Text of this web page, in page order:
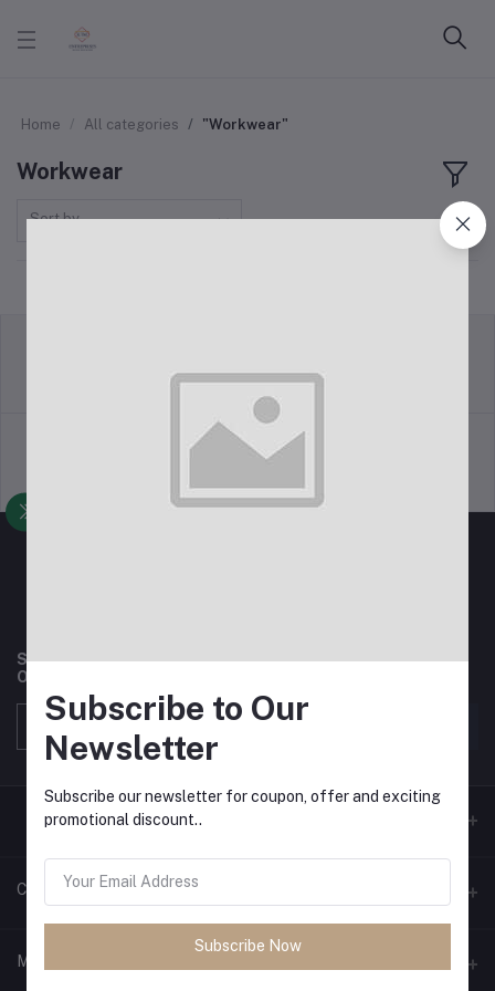
Home All categories "Workwear"
Workwear
Sort by
Terms & conditions
return policy
Subscribe to our newsletter for regular updates about
Offers, Coupons & more
Contacts
My Account
Subscribe to Our
Newsletter
Subscribe our newsletter for coupon, offer and exciting
promotional discount..
Subscribe Now